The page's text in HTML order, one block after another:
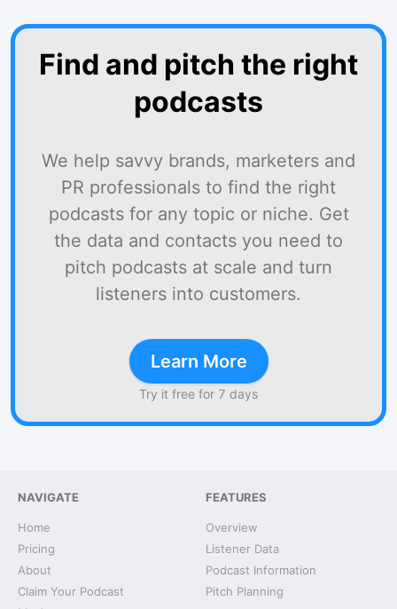
Find and pitch the right
podcasts
We help savvy brands, marketers and
PR professionals to find the right
podcasts for any topic or niche. Get
the data and contacts you need to
pitch podcasts at scale and turn
listeners into customers.
Learn More
Try it free for 7 days
NAVIGATE
Home
Pricing
About
Claim Your Podcast
FEATURES
Overview
Listener Data
Podcast Information
Pitch Planning